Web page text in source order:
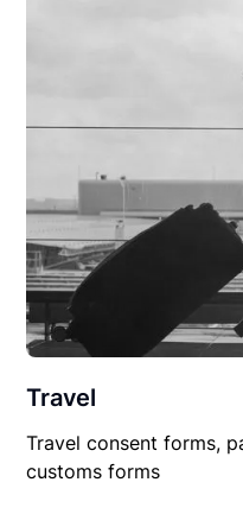
Travel
Travel consent forms,
customs forms